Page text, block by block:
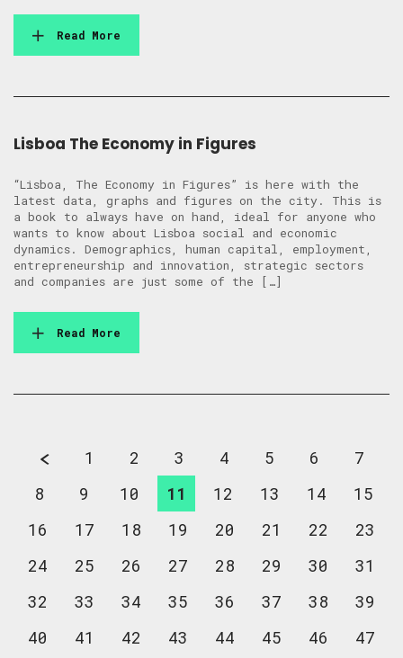
Read More
Lisboa The Economy in Figures
“Lisboa, The Economy in Figures” is here with the
latest data, graphs and figures on the city. This is
a book to always have on hand, ideal for anyone who
wants to know about Lisboa social and economic
dynamics. Demographics, human capital, employment,
entrepreneurship and innovation, strategic sectors
and companies are just some of the […]
Read More
1 2 3 4 5 6
7
8
9 10 11 12 13 14
15
16
17 18 19 20 21 22
23
24
25 26 27 28 29 30
31
32
33 34 35 36 37 38
39
40
41 42 43 44 45 46
47